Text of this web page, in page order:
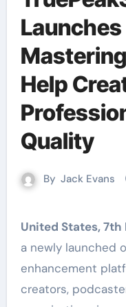
Help
Quality
By Jack Evans
United States,
a newly launched
enhancement
creators,